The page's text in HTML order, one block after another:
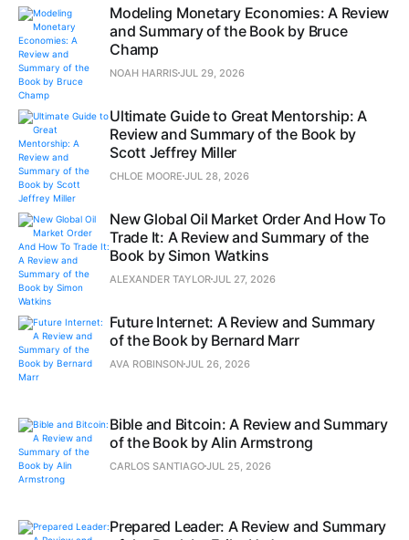
Modeling Monetary Economies: A Review
and Summary of the Book by Bruce
Champ
NOAH HARRISJUL 29, 2026
Ultimate Guide to Great Mentorship: A
Review and Summary of the Book by
Scott Jeffrey Miller
CHLOE MOORE JUL 28, 2026
New Global Oil Market Order And How To
Trade It: A Review and Summary of the
Book by Simon Watkins
ALEXANDER TAYLORJUL 27, 2026
Future Internet: A Review and Summary
of the Book by Bernard Marr
AVA ROBINSONJUL 26, 2026
Bible and Bitcoin: A Review and Summary
of the Book by Alin Armstrong
CARLOS SANTIAGOJUL 25, 2026
Prepared Leader: A Review and Summary